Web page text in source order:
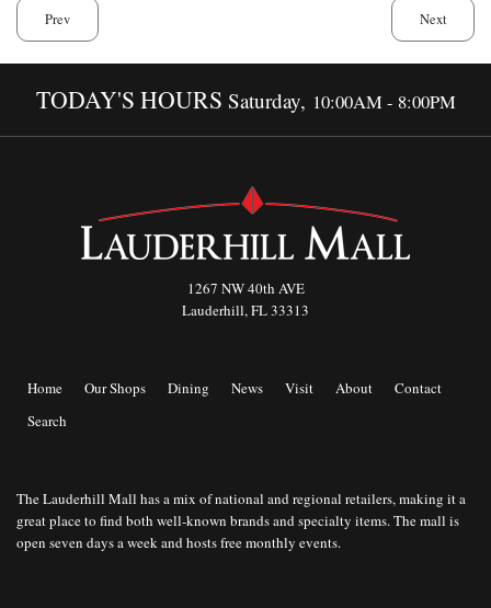
Prev Next
TODAY'S HOURS Saturday, 10:00AM - 8:00PM
1267 NW 40th AVE
Lauderhill, FL 33313
Home Our Shops Dining News Visit About
Contact
Search
The Lauderhill Mall has a mix of national and regional retailers, making it a
great place to find both well-known brands and specialty items. The mall is
open seven days a week and hosts free monthly events.